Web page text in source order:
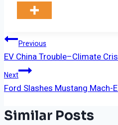
Post
Navigation
Previous
EV China Trouble–Climate
Next
Ford Slashes Mustang Mach-
Similar Posts